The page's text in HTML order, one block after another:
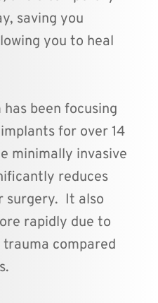
saving you
you to heal
been focusing
for over 14
minimally invasive
reduces
surgery.  It also
rapidly due to
compared